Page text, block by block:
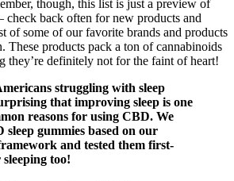
though, this list is just a preview of
check back often for new products and
of some of our favorite brands and products
These products pack a ton of cannabinoids
they’re definitely not for the faint of heart!
struggling with sleep
that improving sleep is one
reasons for using CBD. We
sleep gummies based on our
and tested them first-
too!